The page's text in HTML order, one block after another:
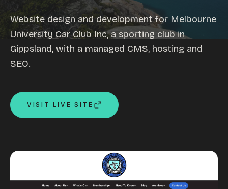
Custom development
Graphic design
Website management
Mobile-friendly design
Google Ads
WordPress web design
Portfolio
Website design and development for Melbourne
University Car Club Inc, a sporting club in
Gippsland, with a managed CMS, hosting and
SEO.
VISIT LIVE SITE